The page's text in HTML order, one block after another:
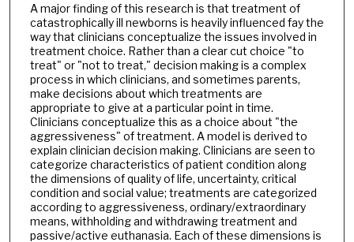
A major finding of this research is that treatment of
catastrophically ill newborns is heavily influenced fay the
way that clinicians conceptualize the issues involved in
treatment choice. Rather than a clear cut choice "to
treat" or "not to treat," decision making is a complex
process in which clinicians, and sometimes parents,
make decisions about which treatments are
appropriate to give at a particular point in time.
Clinicians conceptualize this as a choice about "the
aggressiveness" of treatment. A model is derived to
explain clinician decision making. Clinicians are seen to
categorize characteristics of patient condition along
the dimensions of quality of life, uncertainty, critical
condition and social value; treatments are categorized
according to aggressiveness, ordinary/extraordinary
means, withholding and withdrawing treatment and
passive/active euthanasia. Each of these dimensions is